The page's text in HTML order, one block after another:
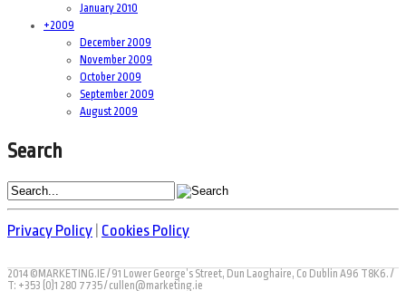
January 2010
+2009
December 2009
November 2009
October 2009
September 2009
August 2009
Search
Privacy Policy Cookies Policy
2014 ©MARKETING.IE / 91 Lower George’s Street, Dun Laoghaire, Co Dublin A96 T8K6. /
T: +353 (0)1 280 7735 / cullen@marketing.ie